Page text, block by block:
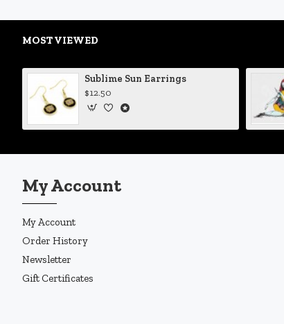
MOST VIEWED
Sublime Sun Earrings
$12.50
My Account
My Account
Order History
Newsletter
Gift Certificates